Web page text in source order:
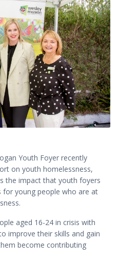
Youth Foyer recently
on youth homelessness,
the impact that youth foyers
for young people who are at
aged 16-24 in crisis with
improve their skills and gain
become contributing